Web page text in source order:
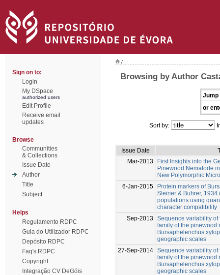
Sign on to:
Login
My DSpace
authorized users
Edit Profile
Receive email
updates
Browse
Communities
& Collections
Issue Date
Author
Title
Subject
Helps
Regulamento RDPC
Guia do Utilizador RDPC
Depósito RDPC
Faq's RDPC
Copyright
Integração CV DeGóis
/
Browsing by Author
Jump
or
Sort by:
Issue Date
Mar-2013
First Insights into the
Pinewood Nematode
New Polymorphic
6-Jan-2015
Protein markers of
Steiner & Buhrer, 1934
populations using
character compatibility
Sep-2013
Sequence variability of
family of the pinewood
Bursaphelenchus
geographic scales
27-Sep-2014 Sequence variability of
family of the pinewood
Bursaphelenchus
geographic scales